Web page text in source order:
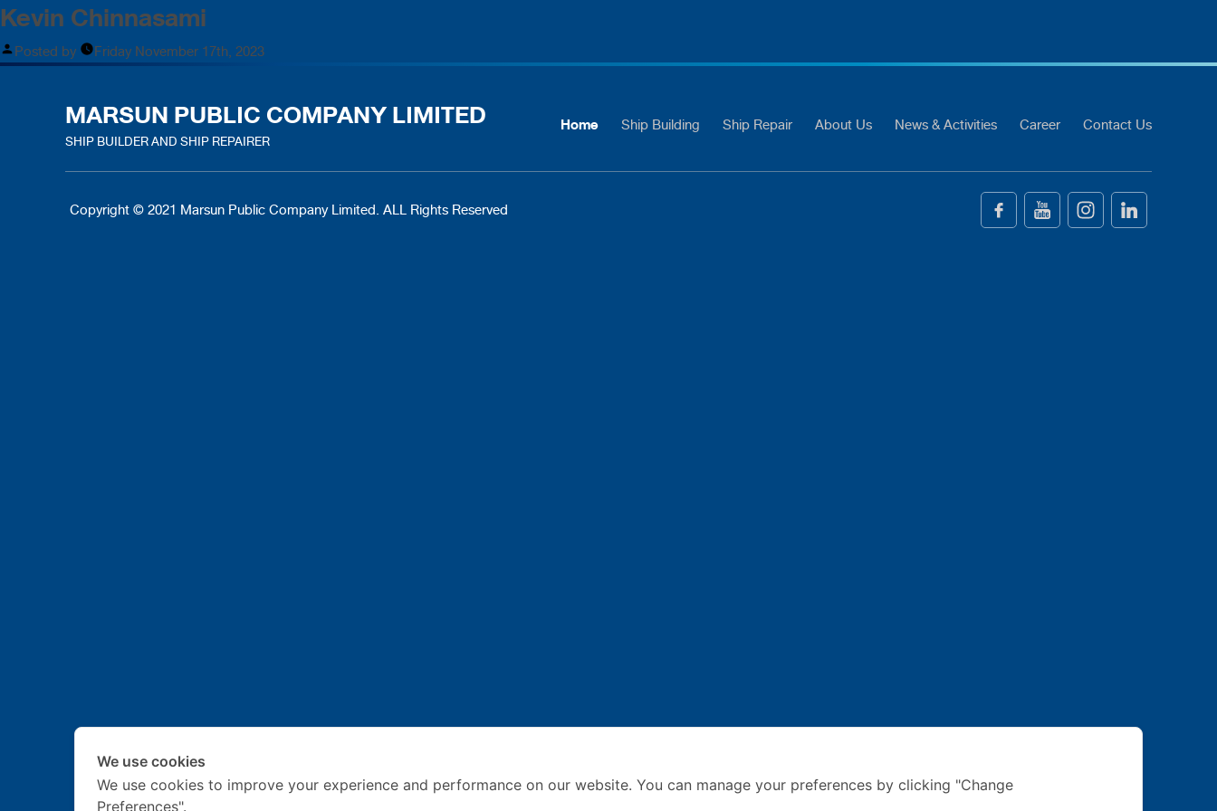
Kevin Chinnasami
Posted by Friday November 17th, 2023
MARSUN PUBLIC COMPANY LIMITED
SHIP BUILDER AND SHIP REPAIRER
Home Ship Building Ship Repair About Us News & Activities Career Contact Us
Copyright © 2021 Marsun Public Company Limited. ALL Rights Reserved
We use cookies
We use cookies to improve your experience and performance on our website. You can manage your preferences by clicking "Change
Preferences".